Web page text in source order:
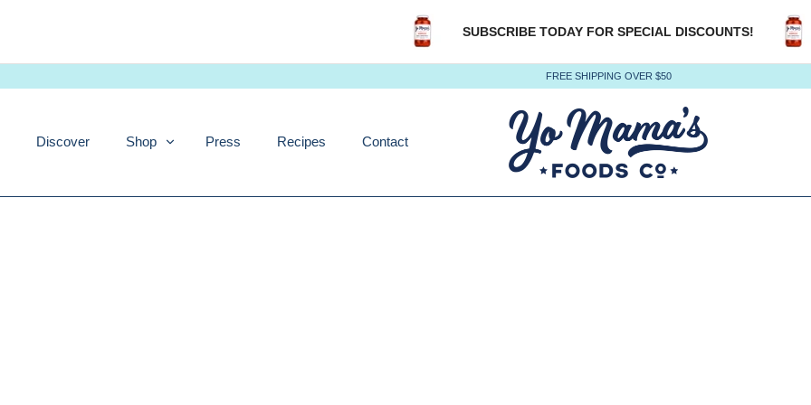
SUBSCRIBE TODAY FOR SPECIAL DISCOUNTS!
FREE SHIPPING OVER $50
Discover Shop Press Recipes Contact